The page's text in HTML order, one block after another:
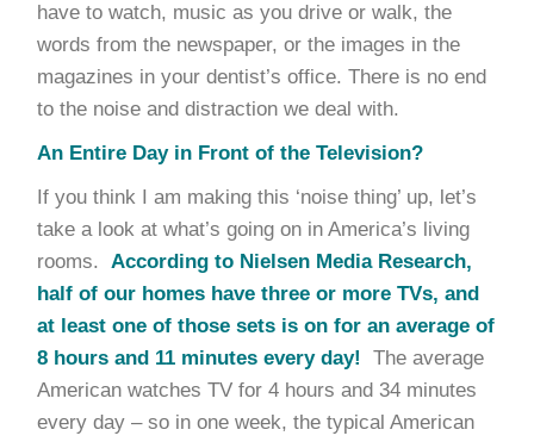
have to watch, music as you drive or walk, the
words from the newspaper, or the images in the
magazines in your dentist’s office. There is no end
to the noise and distraction we deal with.
An Entire Day in Front of the Television?
If you think I am making this ‘noise thing’ up, let’s
take a look at what’s going on in America’s living
rooms.According to Nielsen Media Research,
half of our homes have three or more TVs, and
at least one of those sets is on for an average of
8 hours and 11 minutes every day!
The average
American watches TV for 4 hours and 34 minutes
every day – so in one week, the typical American